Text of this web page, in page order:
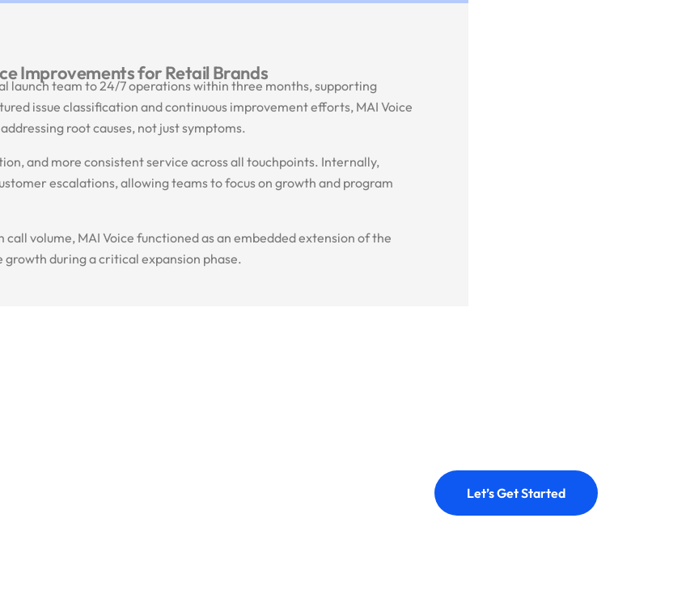
Improvements for Retail Brands
launch team to 24/7 operations within three months, supporting
issue classification and continuous improvement efforts, MAI Voice
root causes, not just symptoms.
and more consistent service across all touchpoints. Internally,
escalations, allowing teams to focus on growth and program
volume, MAI Voice functioned as an embedded extension of the
during a critical expansion phase.
Let’s Get Started